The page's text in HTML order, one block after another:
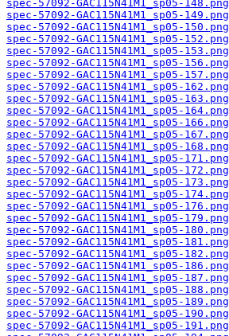
spec-57092-GAC115N41M1_sp05-148.png
spec-57092-GAC115N41M1_sp05-149.png
spec-57092-GAC115N41M1_sp05-150.png
spec-57092-GAC115N41M1_sp05-152.png
spec-57092-GAC115N41M1_sp05-153.png
spec-57092-GAC115N41M1_sp05-156.png
spec-57092-GAC115N41M1_sp05-157.png
spec-57092-GAC115N41M1_sp05-162.png
spec-57092-GAC115N41M1_sp05-163.png
spec-57092-GAC115N41M1_sp05-164.png
spec-57092-GAC115N41M1_sp05-166.png
spec-57092-GAC115N41M1_sp05-167.png
spec-57092-GAC115N41M1_sp05-168.png
spec-57092-GAC115N41M1_sp05-171.png
spec-57092-GAC115N41M1_sp05-172.png
spec-57092-GAC115N41M1_sp05-173.png
spec-57092-GAC115N41M1_sp05-174.png
spec-57092-GAC115N41M1_sp05-176.png
spec-57092-GAC115N41M1_sp05-179.png
spec-57092-GAC115N41M1_sp05-180.png
spec-57092-GAC115N41M1_sp05-181.png
spec-57092-GAC115N41M1_sp05-182.png
spec-57092-GAC115N41M1_sp05-186.png
spec-57092-GAC115N41M1_sp05-187.png
spec-57092-GAC115N41M1_sp05-188.png
spec-57092-GAC115N41M1_sp05-189.png
spec-57092-GAC115N41M1_sp05-190.png
spec-57092-GAC115N41M1_sp05-191.png